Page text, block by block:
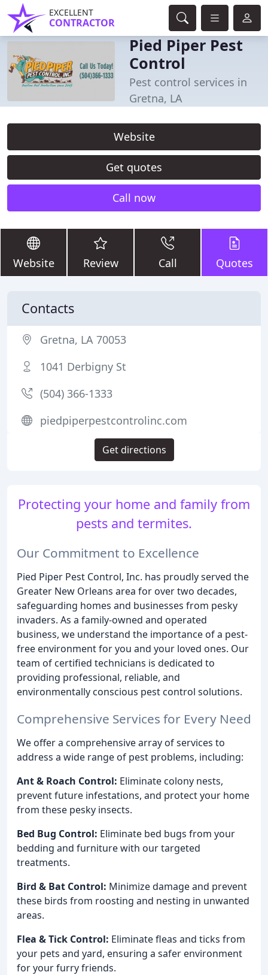
EXCELLENT
CONTRACTOR
Pied Piper Pest
Control
Pest control services in
Gretna, LA
Website
Get quotes
Call now
Website Review Call Quotes
Protecting your home and family from
pests and termites.
Our Commitment to Excellence
Pied Piper Pest Control, Inc. has proudly served the
Greater New Orleans area for over two decades,
safeguarding homes and businesses from pesky
invaders. As a family-owned and operated
business, we understand the importance of a pest-
free environment for you and your loved ones. Our
team of certified technicians is dedicated to
providing professional, reliable, and
environmentally conscious pest control solutions.
Comprehensive Services for Every Need
We offer a comprehensive array of services to
address a wide range of pest problems, including:
Ant & Roach Control: Eliminate colony nests,
prevent future infestations, and protect your home
from these pesky insects.
Bed Bug Control: Eliminate bed bugs from your
bedding and furniture with our targeted
treatments.
Bird & Bat Control: Minimize damage and prevent
these birds from roosting and nesting in unwanted
areas.
Flea & Tick Control: Eliminate fleas and ticks from
your pets and yard, ensuring a safer environment
for your furry friends.
Contacts
Gretna, LA 70053
1041 Derbigny St
(504) 366-1333
piedpiperpestcontrolinc.com
Get directions